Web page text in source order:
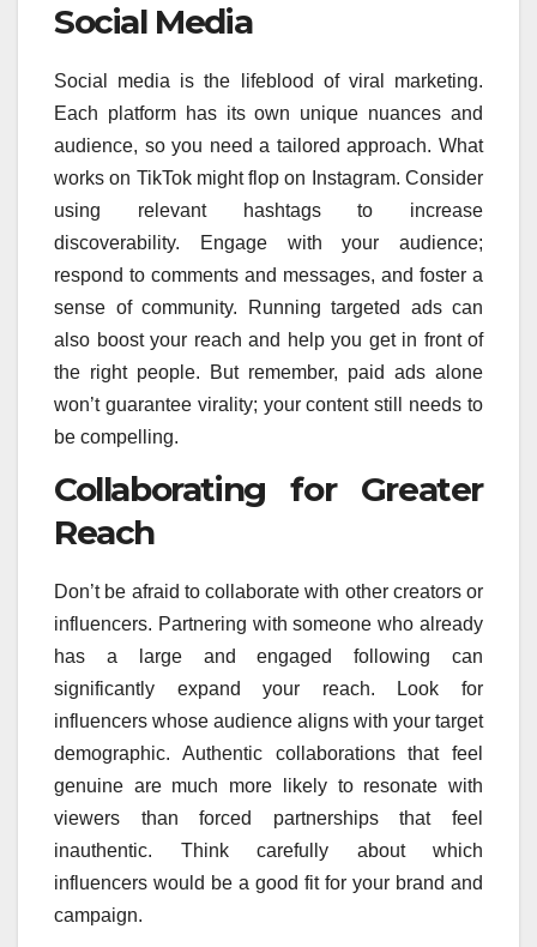
Social Media
Social media is the lifeblood of viral marketing.
Each platform has its own unique nuances and
audience, so you need a tailored approach. What
works on TikTok might flop on Instagram. Consider
using relevant hashtags to increase
discoverability. Engage with your audience;
respond to comments and messages, and foster a
sense of community. Running targeted ads can
also boost your reach and help you get in front of
the right people. But remember, paid ads alone
won’t guarantee virality; your content still needs to
be compelling.
Collaborating for Greater
Reach
Don’t be afraid to collaborate with other creators or
influencers. Partnering with someone who already
has a large and engaged following can
significantly expand your reach. Look for
influencers whose audience aligns with your target
demographic. Authentic collaborations that feel
genuine are much more likely to resonate with
viewers than forced partnerships that feel
inauthentic. Think carefully about which
influencers would be a good fit for your brand and
campaign.